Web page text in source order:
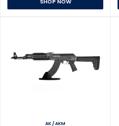
SHOP NOW
AK / AKM